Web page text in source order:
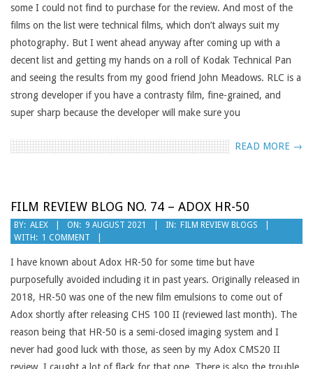
some I could not find to purchase for the review. And most of the
films on the list were technical films, which don’t always suit my
photography. But I went ahead anyway after coming up with a
decent list and getting my hands on a roll of Kodak Technical Pan
and seeing the results from my good friend John Meadows. RLC is a
strong developer if you have a contrasty film, fine-grained, and
super sharp because the developer will make sure you
READ MORE →
FILM REVIEW BLOG NO. 74 – ADOX HR-50
2021-
08-
09
BY: ALEX ON: 9 AUGUST 2021 IN: FILM REVIEW BLOGS
WITH: 1 COMMENT
I have known about Adox HR-50 for some time but have
purposefully avoided including it in past years. Originally released in
2018, HR-50 was one of the new film emulsions to come out of
Adox shortly after releasing CHS 100 II (reviewed last month). The
reason being that HR-50 is a semi-closed imaging system and I
never had good luck with those, as seen by my Adox CMS20 II